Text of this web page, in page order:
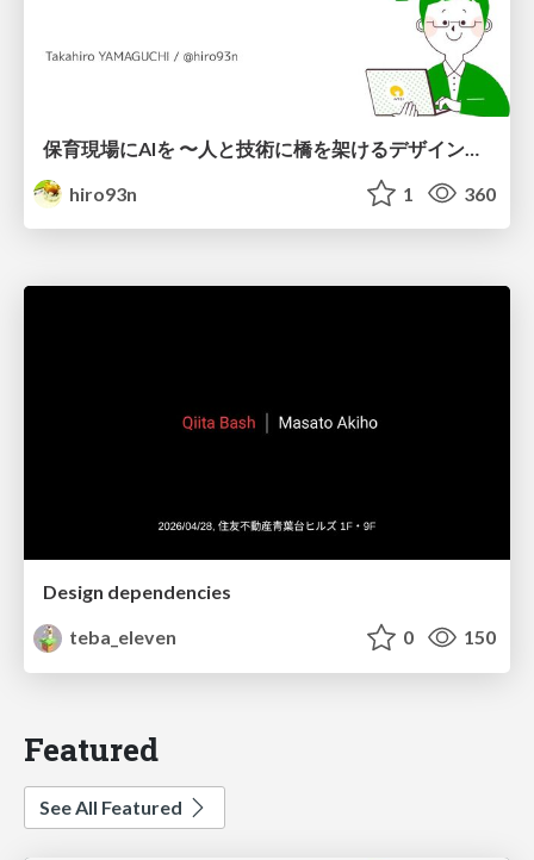
hiro93n
1 360
Design dependencies
teba_eleven
0 150
Featured
See All Featured